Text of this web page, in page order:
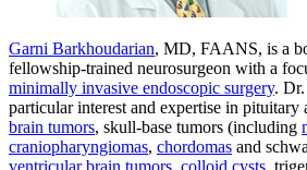
Garni Barkhoudarian, MD, FAANS, is a
fellowship-trained neurosurgeon with a
minimally invasive endoscopic surgery.
particular interest and expertise in pituitary
brain tumors, skull-base tumors (including
craniopharyngiomas, chordomas and